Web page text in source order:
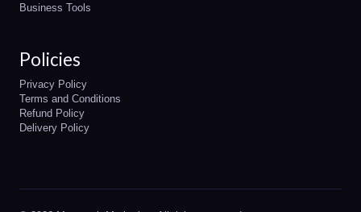
Business Tools
Policies
Privacy Policy
Terms and Conditions
Refund Policy
Delivery Policy